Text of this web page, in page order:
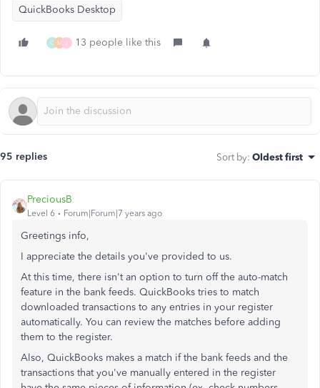
QuickBooks Desktop
C M J 13 people like this
95 replies Sort by: Oldest first
PreciousB
Level 6 Forum|Forum|7 years ago
Greetings info,
I appreciate the details you've provided to us.
At this time, there isn't an option to turn off the auto-match
feature in the bank feeds. QuickBooks tries to match
downloaded transactions to any entries in your register
automatically. You can review the matches before adding
them to the register.
Also, QuickBooks makes a match if the bank feeds and the
transactions that you've manually entered in the register